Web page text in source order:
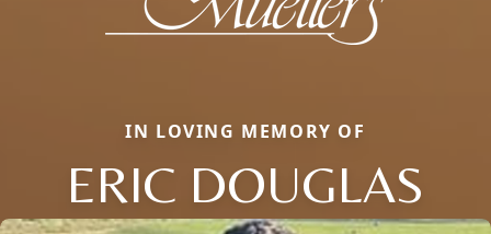
IN LOVING MEMORY OF
ERIC DOUGLAS